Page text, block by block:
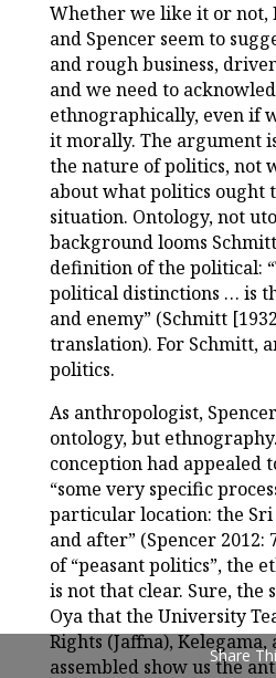
Whether we like it or not,
and Spencer seem to
and rough business,
and we need to
ethnographically, even if
it morally. The argument
the nature of politics, not
about what politics ought
situation. Ontology, not
background looms
definition of the political:
political distinctions … is
and enemy” (Schmitt
translation). For Schmitt,
politics.
As anthropologist,
ontology, but
conception had appealed
“some very specific
particular location: the Sri
and after” (Spencer
of “peasant politics”, the
is not that clear. Sure, the
Oya that the University
Rights (Jaffna),
assembled show us the
Share